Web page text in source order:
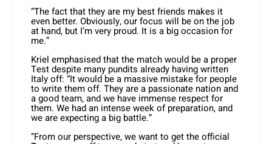
“The fact that they are my best friends makes it
even better. Obviously, our focus will be on the job
at hand, but I’m very proud. It is a big occasion for
me.”
Kriel emphasised that the match would be a proper
Test despite many pundits already having written
Italy off: “It would be a massive mistake for people
to write them off. They are a passionate nation and
a good team, and we have immense respect for
them. We had an intense week of preparation, and
we are expecting a big battle.”
“From our perspective, we want to get the official